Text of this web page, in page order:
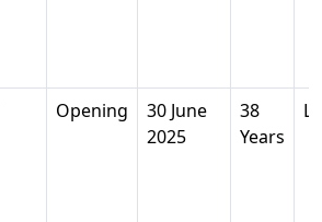
Opening
30 June
2025
38
Years